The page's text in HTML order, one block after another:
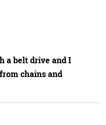
a belt drive and I
chains and